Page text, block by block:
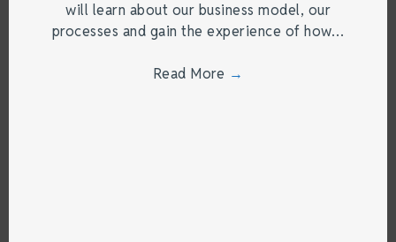
will learn about our business model, our
processes and gain the experience of how…
Read More →